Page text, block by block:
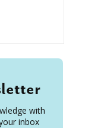
with
inbox